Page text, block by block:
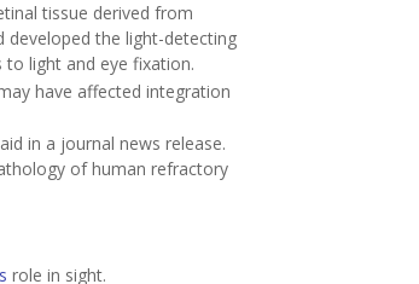
tissue derived from
developed the light-detecting
to light and eye fixation.
have affected integration
in a journal news release.
of human refractory
role in sight.